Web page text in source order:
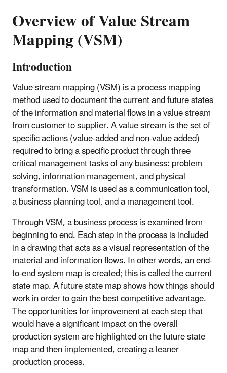
Overview of Value Stream
Mapping (VSM)
Introduction
Value stream mapping (VSM) is a process mapping
method used to document the current and future states
of the information and material flows in a value stream
from customer to supplier. A value stream is the set of
specific actions (value-added and non-value added)
required to bring a specific product through three
critical management tasks of any business: problem
solving, information management, and physical
transformation. VSM is used as a communication tool,
a business planning tool, and a management tool.
Through VSM, a business process is examined from
beginning to end. Each step in the process is included
in a drawing that acts as a visual representation of the
material and information flows. In other words, an end-
to-end system map is created; this is called the current
state map. A future state map shows how things should
work in order to gain the best competitive advantage.
The opportunities for improvement at each step that
would have a significant impact on the overall
production system are highlighted on the future state
map and then implemented, creating a leaner
production process.